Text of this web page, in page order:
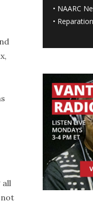
all
not
• NAARC
•